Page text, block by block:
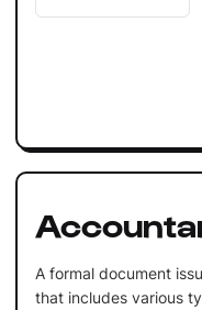
A formal document
that includes various